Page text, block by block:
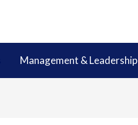
Management & Leadership